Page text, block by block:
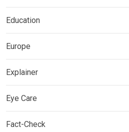
Education
Europe
Explainer
Eye Care
Fact-Check